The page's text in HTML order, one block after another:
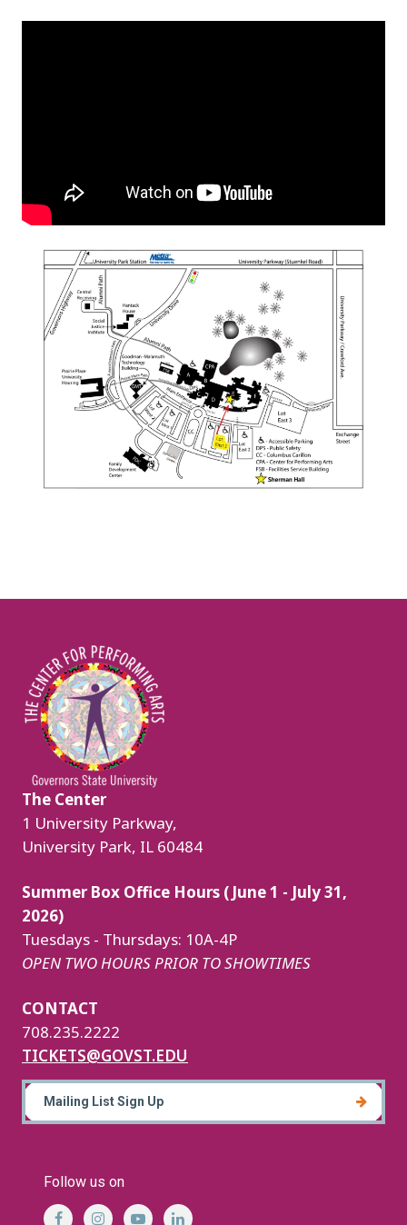
Image
The Center
1 University Parkway,
University Park, IL 60484
Summer Box Office Hours (June 1 - July 31,
2026)
Tuesdays - Thursdays: 10A-4P
OPEN TWO HOURS PRIOR TO SHOWTIMES
CONTACT
708.235.2222
TICKETS@GOVST.EDU
Mailing List Sign Up
Follow us on